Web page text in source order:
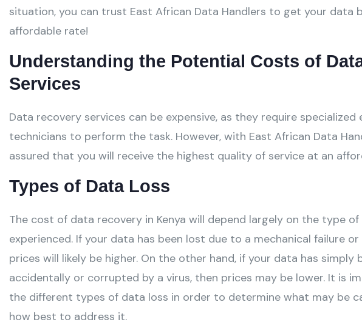
situation, you can trust East African Data Handlers to get your data
affordable rate!
Understanding the Potential Costs of
Services
Data recovery services can be expensive, as they require specialized
technicians to perform the task. However, with East African Data
assured that you will receive the highest quality of service at an
Types of Data Loss
The cost of data recovery in Kenya will depend largely on the type
experienced. If your data has been lost due to a mechanical failure
prices will likely be higher. On the other hand, if your data has simply
accidentally or corrupted by a virus, then prices may be lower. It is
the different types of data loss in order to determine what may be
how best to address it.